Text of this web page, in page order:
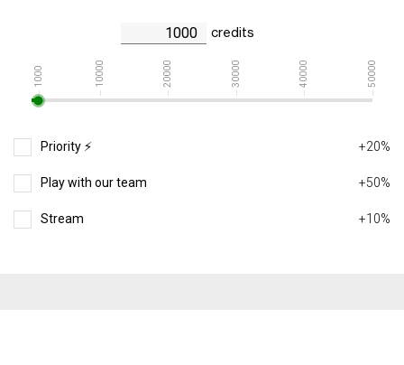
credits
1000 10000 20000 30000 40000 50000
Priority ⚡️ +20%
Play with our team +50%
Stream +10%